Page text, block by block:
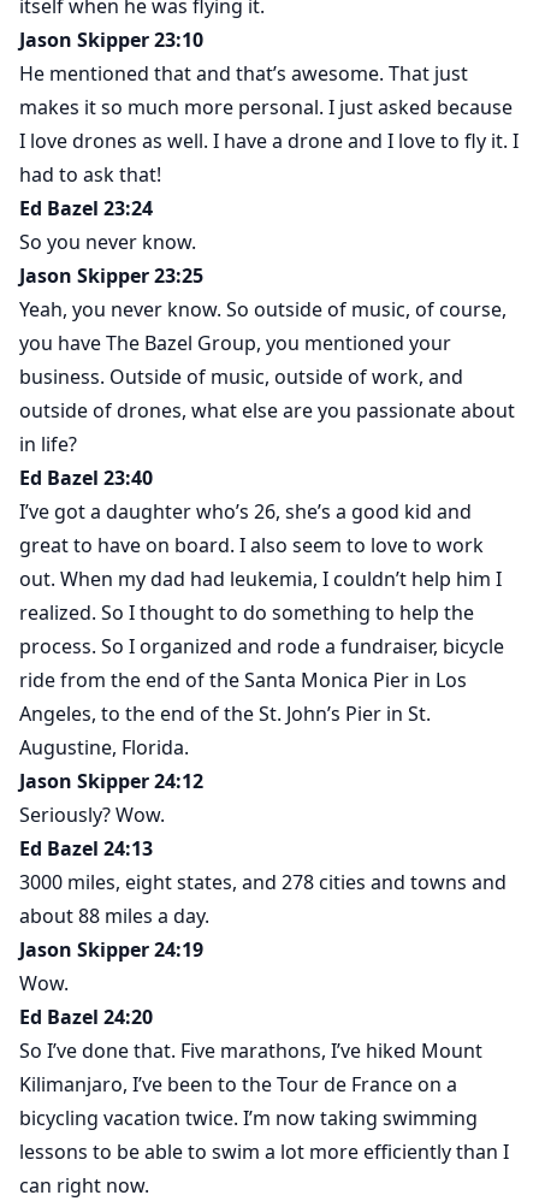
itself when he was flying it.
Jason Skipper 23:10
He mentioned that and that’s awesome. That just
makes it so much more personal. I just asked because
I love drones as well. I have a drone and I love to fly it. I
had to ask that!
Ed Bazel 23:24
So you never know.
Jason Skipper 23:25
Yeah, you never know. So outside of music, of course,
you have The Bazel Group, you mentioned your
business. Outside of music, outside of work, and
outside of drones, what else are you passionate about
in life?
Ed Bazel 23:40
I’ve got a daughter who’s 26, she’s a good kid and
great to have on board. I also seem to love to work
out. When my dad had leukemia, I couldn’t help him I
realized. So I thought to do something to help the
process. So I organized and rode a fundraiser, bicycle
ride from the end of the Santa Monica Pier in Los
Angeles, to the end of the St. John’s Pier in St.
Augustine, Florida.
Jason Skipper 24:12
Seriously? Wow.
Ed Bazel 24:13
3000 miles, eight states, and 278 cities and towns and
about 88 miles a day.
Jason Skipper 24:19
Wow.
Ed Bazel 24:20
So I’ve done that. Five marathons, I’ve hiked Mount
Kilimanjaro, I’ve been to the Tour de France on a
bicycling vacation twice. I’m now taking swimming
lessons to be able to swim a lot more efficiently than I
can right now.